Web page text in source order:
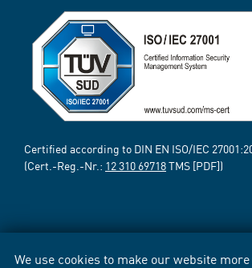
We use cookies to make our website
Certified according to DIN EN ISO/IEC
(Cert.-Reg.-Nr.: 12 310 69718TMS [PDF])